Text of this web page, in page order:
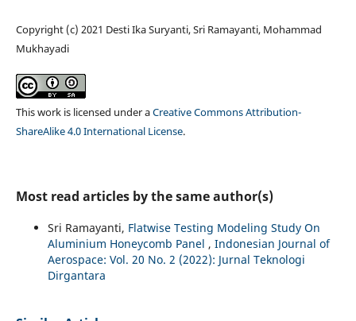
Copyright (c) 2021 Desti Ika Suryanti, Sri Ramayanti, Mohammad
Mukhayadi
This work is licensed under aCreative Commons Attribution-
ShareAlike 4.0 International License.
Most read articles by the same author(s)
Sri Ramayanti, Flatwise Testing Modeling Study On
Aluminium Honeycomb Panel , Indonesian Journal of
Aerospace: Vol. 20 No. 2 (2022): Jurnal Teknologi
Dirgantara